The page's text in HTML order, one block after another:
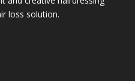
loss solution.